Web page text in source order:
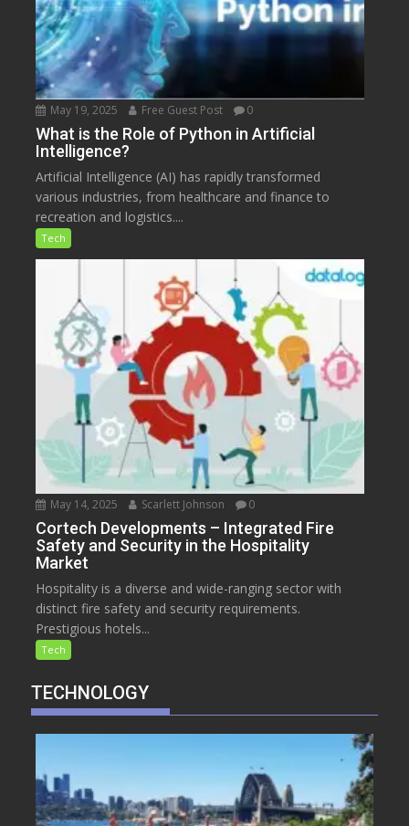
May 19, 2025 Free Guest Post 0
What is the Role of Python in Artificial
Intelligence?
Artificial Intelligence (AI) has rapidly transformed
various industries, from healthcare and finance to
recreation and logistics....
Tech
May 14, 2025 Scarlett Johnson 0
Cortech Developments – Integrated Fire
Safety and Security in the Hospitality
Market
Hospitality is a diverse and wide-ranging sector with
distinct fire safety and security requirements.
Prestigious hotels...
Tech
TECHNOLOGY